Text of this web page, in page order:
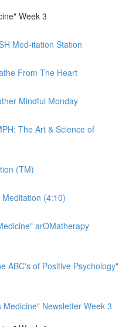
Week 3
Med-itation Station
From The Heart
Mindful Monday
The Art & Science of
(TM)
(4:10)
arOMatherapy
ABC's of Positive Psychology"
Medicine" Newsletter Week 3